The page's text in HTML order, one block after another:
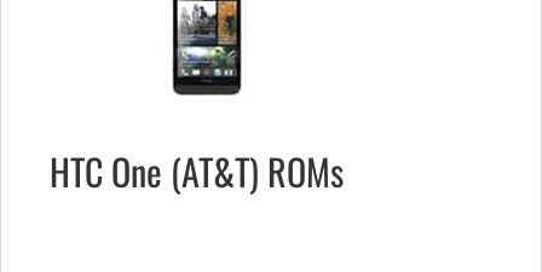
HTC One (AT&T) ROMs